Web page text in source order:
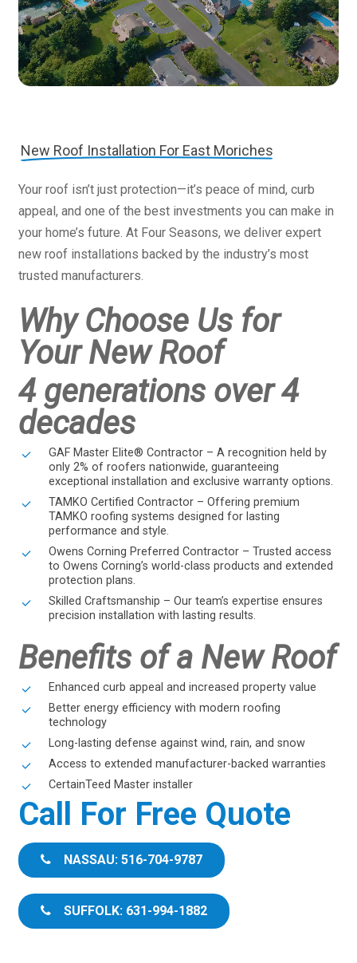
New Roof Installation For East Moriches
Your roof isn’t just protection—it’s peace of mind, curb
appeal, and one of the best investments you can make in
your home’s future. At Four Seasons, we deliver expert
new roof installations backed by the industry’s most
trusted manufacturers.
Why Choose Us for
Your New Roof
4 generations over 4
decades
GAF Master Elite® Contractor – A recognition held by
only 2% of roofers nationwide, guaranteeing
exceptional installation and exclusive warranty options.
TAMKO Certified Contractor – Offering premium
TAMKO roofing systems designed for lasting
performance and style.
Owens Corning Preferred Contractor – Trusted access
to Owens Corning’s world-class products and extended
protection plans.
Skilled Craftsmanship – Our team’s expertise ensures
precision installation with lasting results.
Benefits of a New Roof
Enhanced curb appeal and increased property value
Better energy efficiency with modern roofing
technology
Long-lasting defense against wind, rain, and snow
Access to extended manufacturer-backed warranties
CertainTeed Master installer
Call For Free Quote
NASSAU: 516-704-9787
SUFFOLK: 631-994-1882